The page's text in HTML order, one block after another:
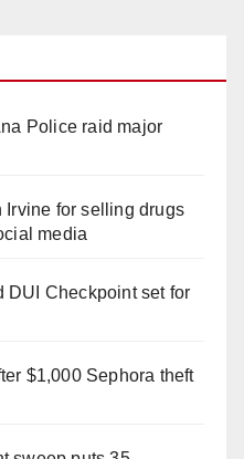
Police raid major
Irvine for selling drugs
media
DUI Checkpoint set for
$1,000 Sephora theft